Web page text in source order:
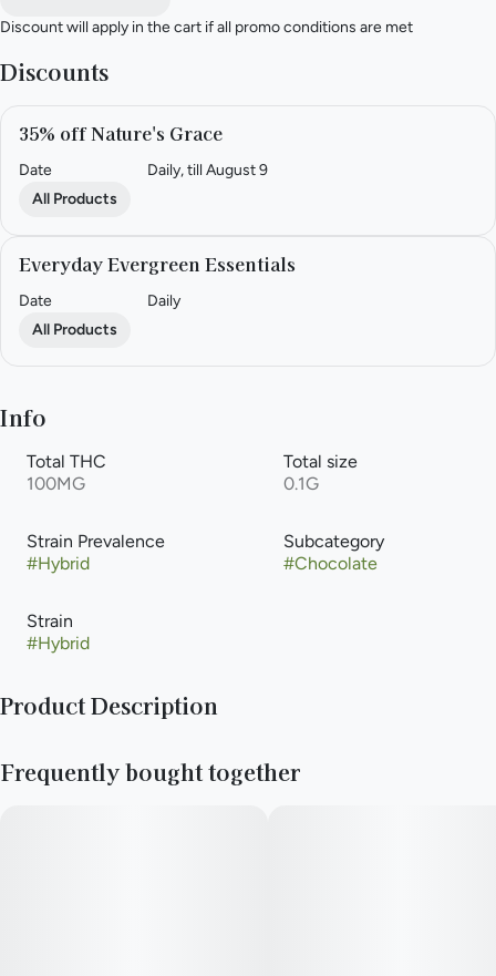
Discount will apply in the cart if all promo conditions are met
Discounts
35% off Nature's Grace
Date
Daily, till August 9
All Products
Everyday Evergreen Essentials
Date
Daily
All Products
Info
Total THC
100MG
Total size
0.1G
Strain Prevalence
#Hybrid
Subcategory
#Chocolate
Strain
#Hybrid
Product Description
We like to have fun with our bars and we hope that everyone
Frequently bought together